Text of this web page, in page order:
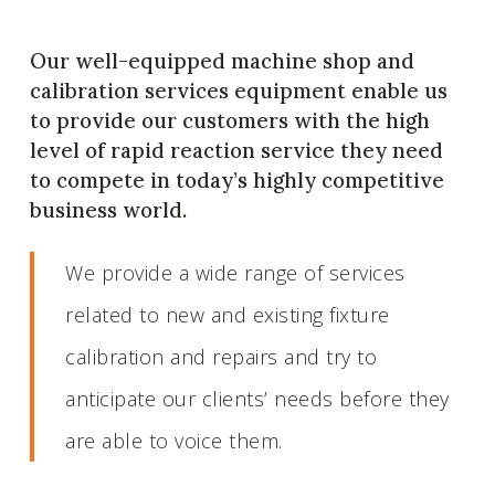
Our well-equipped machine shop and
calibration services equipment enable us
to provide our customers with the high
level of rapid reaction service they need
to compete in today’s highly competitive
business world.
We provide a wide range of services
related to new and existing fixture
calibration and repairs and try to
anticipate our clients’ needs before they
are able to voice them.